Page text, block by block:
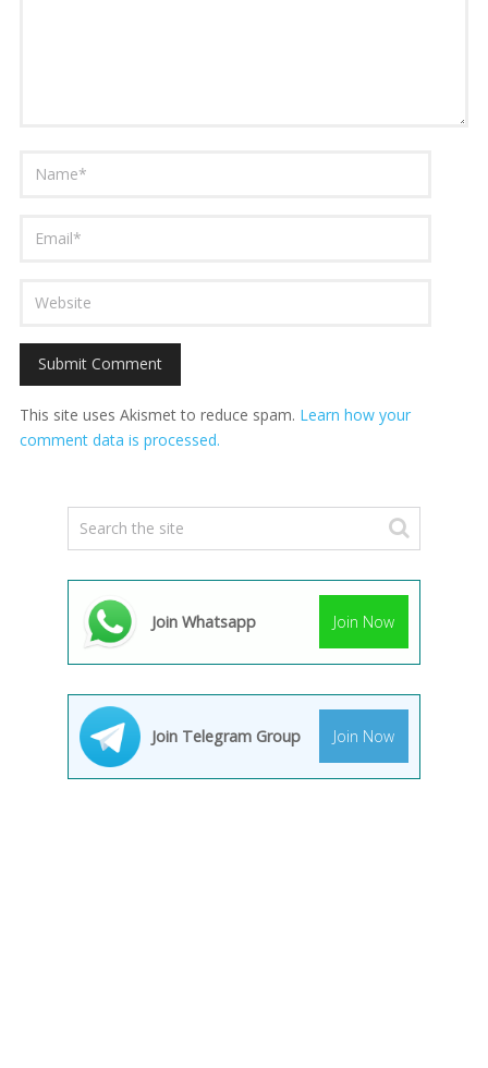
This site uses Akismet to reduce spam. Learn how your
comment data is processed.
Join Whatsapp Join Now
Join Telegram Group Join Now